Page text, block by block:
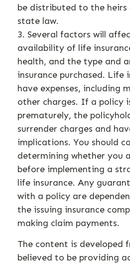
be distributed to the heirs
state law.
3. Several factors will
availability of life
health, and the type and
insurance purchased. Life
have expenses, including
other charges. If a policy
prematurely, the
surrender charges and
implications. You should
determining whether you
before implementing a
life insurance. Any
with a policy are
the issuing insurance
making claim payments.
The content is developed
believed to be providing